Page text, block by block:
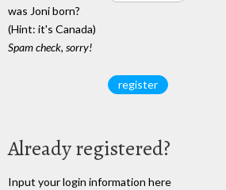
was Joni born?
(Hint: it's Canada)
Spam check, sorry!
Already registered?
Input your login information here